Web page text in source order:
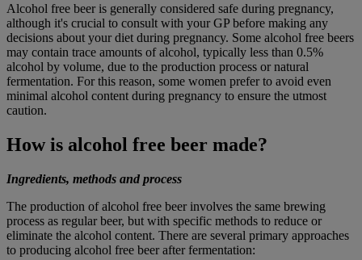
Alcohol free beer is generally considered safe during pregnancy,
although it's crucial to consult with your GP before making any
decisions about your diet during pregnancy. Some alcohol free beers
may contain trace amounts of alcohol, typically less than 0.5%
alcohol by volume, due to the production process or natural
fermentation. For this reason, some women prefer to avoid even
minimal alcohol content during pregnancy to ensure the utmost
caution.
How is alcohol free beer made?
Ingredients, methods and process
The production of alcohol free beer involves the same brewing
process as regular beer, but with specific methods to reduce or
eliminate the alcohol content. There are several primary approaches
to producing alcohol free beer after fermentation: